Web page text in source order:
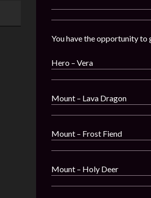
You have the opportunity to
Hero – Vera
Mount – Lava Dragon
Mount – Frost Fiend
Mount – Holy Deer